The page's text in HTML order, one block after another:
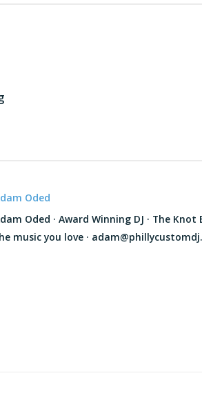
Oded
Oded · Award Winning DJ · The
music you love ·